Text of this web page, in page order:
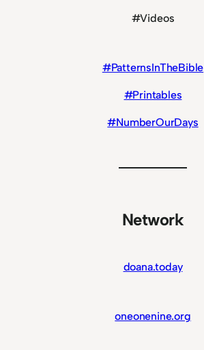
#Videos
#PatternsInTheBible
#Printables
#NumberOurDays
Network
doana.today
oneonenine.org